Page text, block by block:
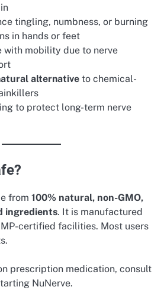
tingling, numbness, or burning
in hands or feet
with mobility due to nerve
alternative to chemical-
to protect long-term nerve
from 100% natural, non-GMO,
ingredients. It is manufactured
certified facilities. Most users
prescription medication, consult
NuNerve.